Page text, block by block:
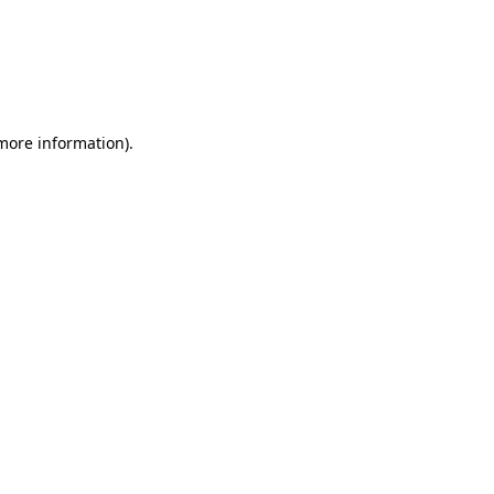
information).